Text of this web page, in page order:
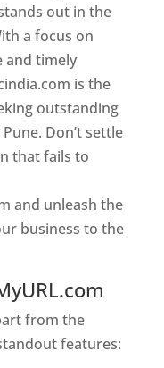
out in the
a focus on
and timely
is the
outstanding
Don’t settle
that fails to
and unleash the
business to the
from the
features: